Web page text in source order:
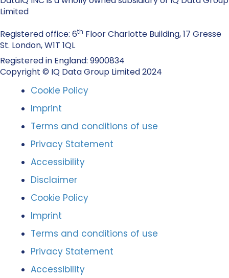
Limited
Registered office: 6th Floor Charlotte Building, 17 Gresse
St. London, W1T 1QL
Registered in England: 9900834
Copyright © IQ Data Group Limited 2024
Cookie Policy
Imprint
Terms and conditions of use
Privacy Statement
Accessibility
Disclaimer
Cookie Policy
Imprint
Terms and conditions of use
Privacy Statement
Accessibility